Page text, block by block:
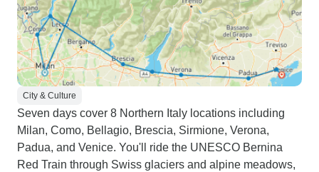
City & Culture
Seven days cover 8 Northern Italy locations including
Milan, Como, Bellagio, Brescia, Sirmione, Verona,
Padua, and Venice. You'll ride the UNESCO Bernina
Red Train through Swiss glaciers and alpine meadows,